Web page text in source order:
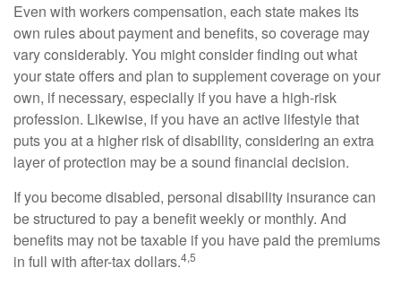
Even with workers compensation, each state makes its
own rules about payment and benefits, so coverage may
vary considerably. You might consider finding out what
your state offers and plan to supplement coverage on your
own, if necessary, especially if you have a high-risk
profession. Likewise, if you have an active lifestyle that
puts you at a higher risk of disability, considering an extra
layer of protection may be a sound financial decision.
If you become disabled, personal disability insurance can
be structured to pay a benefit weekly or monthly. And
benefits may not be taxable if you have paid the premiums
in full with after-tax dollars.4,5